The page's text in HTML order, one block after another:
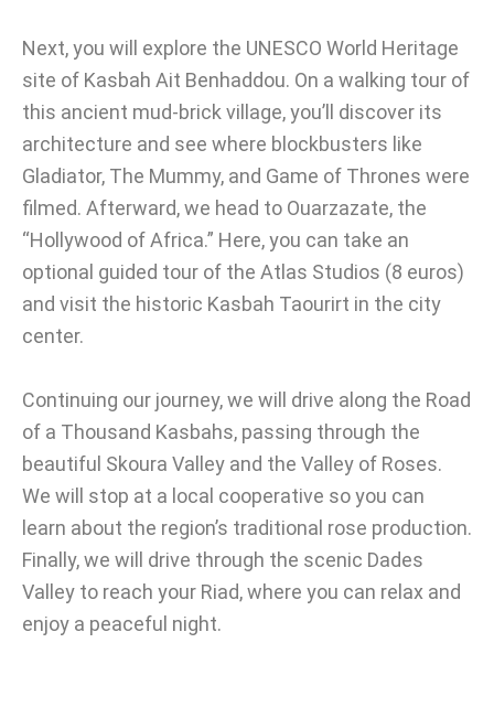
Next, you will explore the UNESCO World Heritage
site of Kasbah Ait Benhaddou. On a walking tour of
this ancient mud-brick village, you’ll discover its
architecture and see where blockbusters like
Gladiator, The Mummy, and Game of Thrones were
filmed. Afterward, we head to Ouarzazate, the
“Hollywood of Africa.” Here, you can take an
optional guided tour of the Atlas Studios (8 euros)
and visit the historic Kasbah Taourirt in the city
center.
Continuing our journey, we will drive along the Road
of a Thousand Kasbahs, passing through the
beautiful Skoura Valley and the Valley of Roses.
We will stop at a local cooperative so you can
learn about the region’s traditional rose production.
Finally, we will drive through the scenic Dades
Valley to reach your Riad, where you can relax and
enjoy a peaceful night.